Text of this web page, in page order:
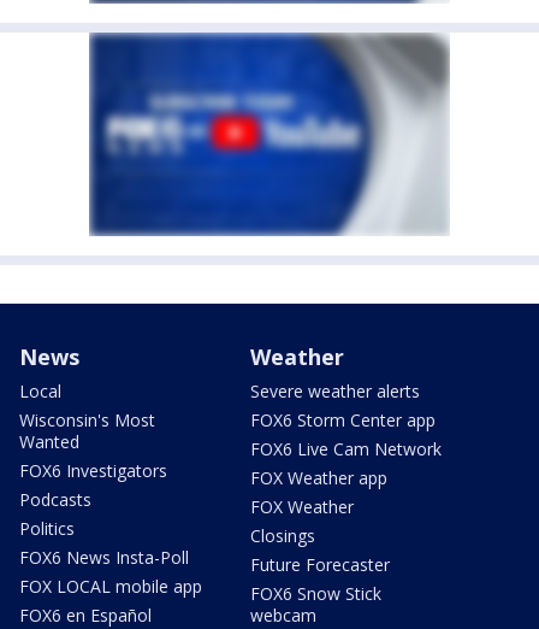
News
Local
Wisconsin's Most
Wanted
FOX6 Investigators
Podcasts
Politics
FOX6 News Insta-Poll
FOX LOCAL mobile app
FOX6 en Español
Weather
Severe weather alerts
FOX6 Storm Center app
FOX6 Live Cam Network
FOX Weather app
FOX Weather
Closings
Future Forecaster
FOX6 Snow Stick
webcam